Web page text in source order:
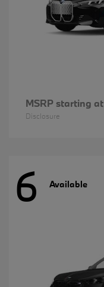
MSRP starting at
Disclosure
6 Available